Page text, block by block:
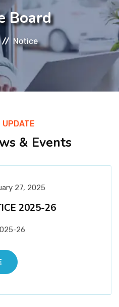
Board
Notice
UPDATE
& Events
27, 2025
2025-26
26